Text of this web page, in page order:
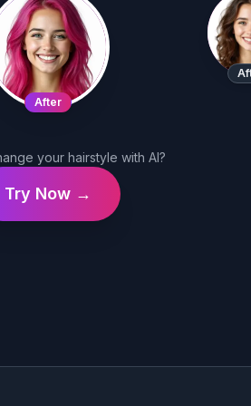
After
your hairstyle with AI?
Try Now →